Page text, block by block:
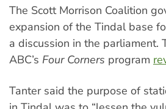
The Scott Morrison Coalition
expansion of the Tindal base
a discussion in the
ABC’s Four Corners program
Tanter said the purpose of